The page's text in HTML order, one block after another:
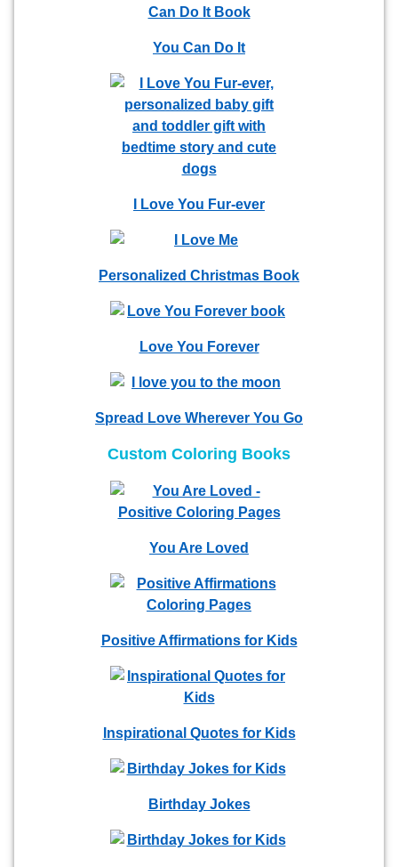
You Can Do It
I Love You Fur-ever
Personalized Christmas Book
Love You Forever
Spread Love Wherever You Go
Custom Coloring Books
You Are Loved
Positive Affirmations for Kids
Inspirational Quotes for Kids
Birthday Jokes